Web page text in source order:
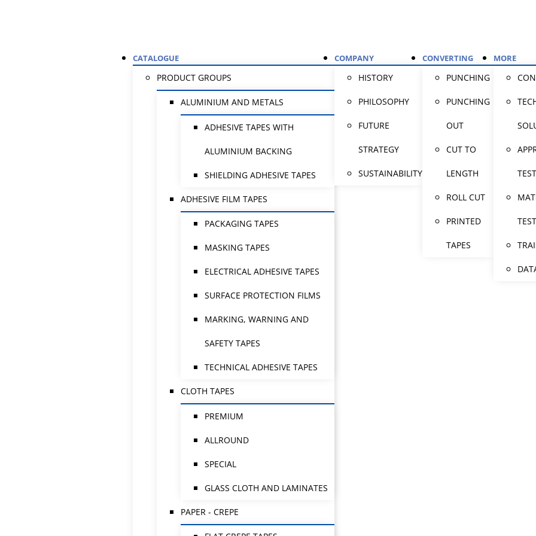
CATALOGUE
PRODUCT GROUPS
ALUMINIUM AND METALS
ADHESIVE TAPES WITH
ALUMINIUM BACKING
SHIELDING ADHESIVE TAPES
ADHESIVE FILM TAPES
PACKAGING TAPES
MASKING TAPES
ELECTRICAL ADHESIVE TAPES
SURFACE PROTECTION FILMS
MARKING, WARNING AND
SAFETY TAPES
TECHNICAL ADHESIVE TAPES
CLOTH TAPES
PREMIUM
ALLROUND
SPECIAL
GLASS CLOTH AND LAMINATES
PAPER - CREPE
COMPANY
HISTORY
PHILOSOPHY
FUTURE
STRATEGY
SUSTAINABILITY
CONVERTING
PUNCHING
PUNCHING
OUT
CUT TO
LENGTH
ROLL CUT
PRINTED
TAPES
MORE